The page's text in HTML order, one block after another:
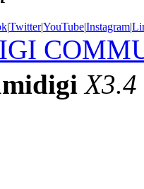
|Twitter|YouTube|Instagram|
X3.4